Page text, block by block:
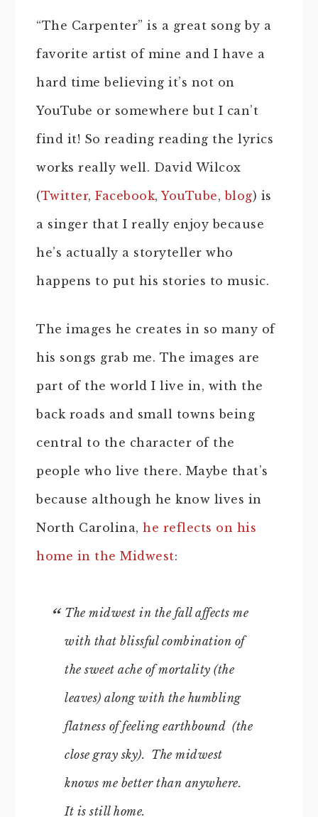
“The Carpenter” is a great song by a
favorite artist of mine and I have a
hard time believing it’s not on
YouTube or somewhere but I can’t
find it! So reading reading the lyrics
works really well. David Wilcox
(Twitter, Facebook, YouTube,blog) is
a singer that I really enjoy because
he’s actually a storyteller who
happens to put his stories to music.
The images he creates in so many of
his songs grab me. The images are
part of the world I live in, with the
back roads and small towns being
central to the character of the
people who live there. Maybe that’s
because although he know lives in
North Carolina, he reflects on his
home in the Midwest:
The midwest in the fall affects me
with that blissful combination of
the sweet ache of mortality (the
leaves) along with the humbling
flatness of feeling earthbound (the
close gray sky). The midwest
knows me better than anywhere.
It is still home.